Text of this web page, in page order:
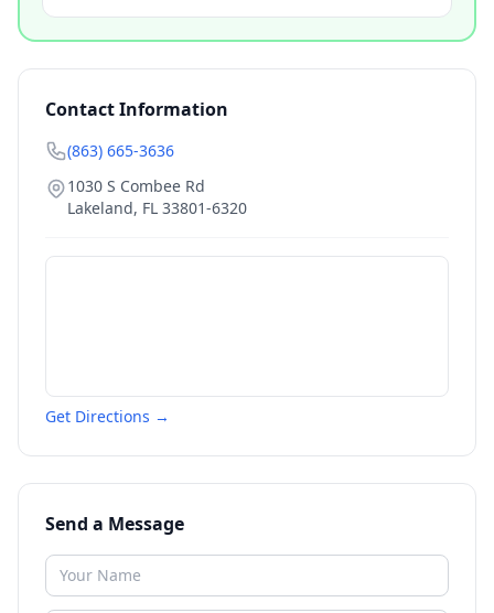
Contact Information
(863) 665-3636
1030 S Combee Rd
Lakeland, FL 33801-6320
Get Directions →
Send a Message